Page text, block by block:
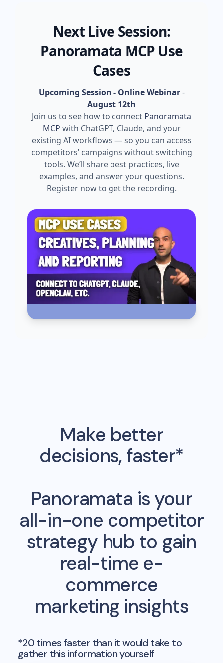
Next Live Session:
Panoramata MCP Use
Cases
Upcoming Session - Online Webinar-
August 12th
Join us to see how to connect Panoramata
MCP with ChatGPT, Claude, and your
existing AI workflows — so you can access
competitors’ campaigns without switching
tools. We’ll share best practices, live
examples, and answer your questions.
Register now to get the recording.
Make better
decisions, faster*
Panoramata is your
all-in-one competitor
strategy hub to gain
real-time e-
commerce
marketing insights
*20 times faster than it would take to
gather this information yourself